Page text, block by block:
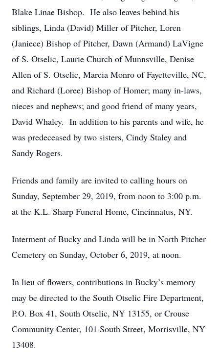
Blake Linae Bishop. He also leaves behind his
siblings, Linda (David) Miller of Pitcher, Loren
(Janiece) Bishop of Pitcher, Dawn (Armand) LaVigne
of S. Otselic, Laurie Church of Munnsville, Denise
Allen of S. Otselic, Marcia Monro of Fayetteville, NC,
and Richard (Loree) Bishop of Homer; many in-laws,
nieces and nephews; and good friend of many years,
David Whaley. In addition to his parents and wife, he
was predeceased by two sisters, Cindy Staley and
Sandy Rogers.
Friends and family are invited to calling hours on
Sunday, September 29, 2019, from noon to 3:00 p.m.
at the K.L. Sharp Funeral Home, Cincinnatus, NY.
Interment of Bucky and Linda will be in North Pitcher
Cemetery on Sunday, October 6, 2019, at noon.
In lieu of flowers, contributions in Bucky’s memory
may be directed to the South Otselic Fire Department,
P.O. Box 41, South Otselic, NY 13155, or Crouse
Community Center, 101 South Street, Morrisville, NY
13408.